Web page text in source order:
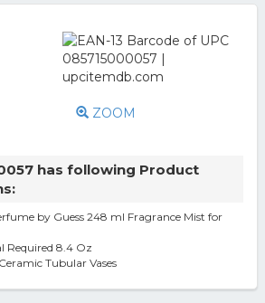
ZOOM
has following Product
by Guess 248 ml Fragrance Mist for
Required 8.4 Oz
Tubular Vases